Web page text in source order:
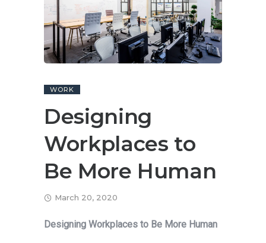
WORK
Designing
Workplaces to
Be More Human
March 20, 2020
Designing Workplaces to Be More Human